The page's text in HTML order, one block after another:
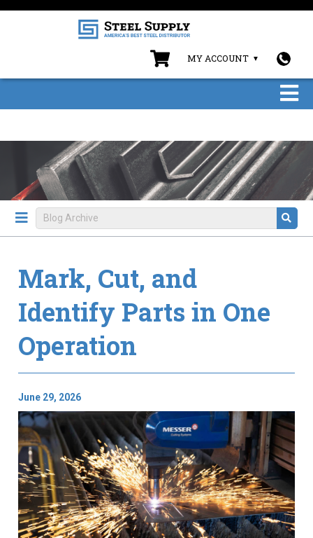
MY ACCOUNT
Mark, Cut, and
Identify Parts in One
Operation
June 29, 2026